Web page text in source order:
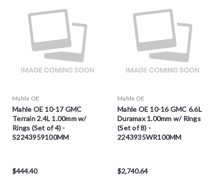
Mahle OE
Mahle OE 10-17 GMC
Terrain 2.4L 1.00mm w/
Rings (Set of 4) -
S2243959100MM
$444.40
Mahle OE
Mahle OE 10-16 GMC 6.6L
Duramax 1.00mm w/ Rings
(Set of 8) -
2243935WR100MM
$2,740.64